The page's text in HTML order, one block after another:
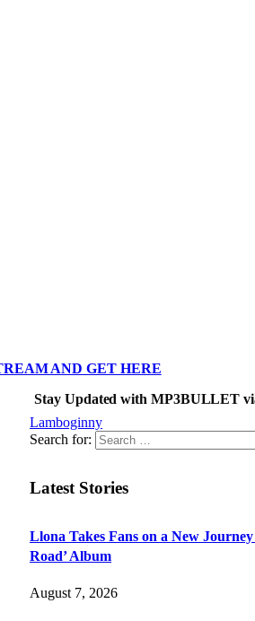
AND GET HERE
Stay Updated with MP3BULLET
Lamboginny
Search for:
Latest Stories
Llona Takes Fans on a New
Road’ Album
August 7, 2026